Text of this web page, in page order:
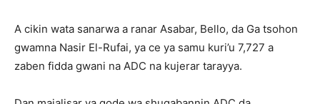
A cikin wata sanarwa a ranar Asabar, Bello, da Ga tsohon
gwamna Nasir El-Rufai, ya ce ya samu kuri’u 7,727 a
zaben fidda gwani na ADC na kujerar tarayya.